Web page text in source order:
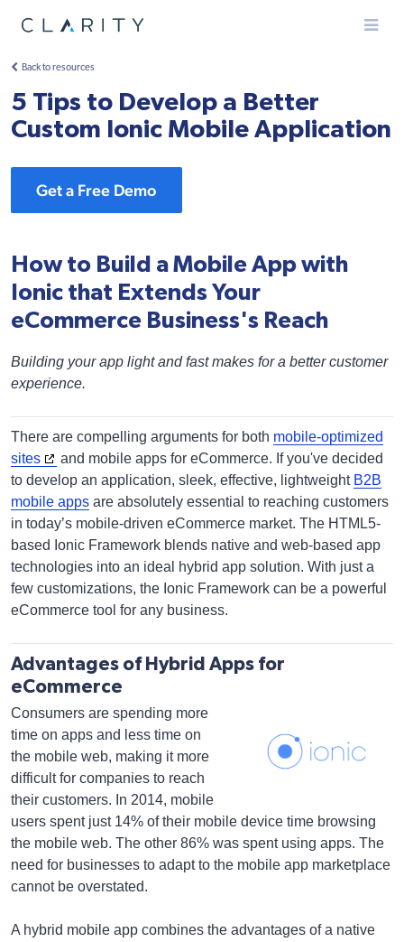
Menu
Back to resources
5 Tips to Develop a Better
Custom Ionic Mobile Application
Get a Free Demo
How to Build a Mobile App with
Ionic that Extends Your
eCommerce Business's Reach
Building your app light and fast makes for a better customer
experience.
There are compelling arguments for both mobile-optimized
sites
and mobile apps for eCommerce. If you've decided
to develop an application, sleek, effective, lightweight B2B
mobile apps are absolutely essential to reaching customers
in today’s mobile-driven eCommerce market. The HTML5-
based Ionic Framework blends native and web-based app
technologies into an ideal hybrid app solution. With just a
few customizations, the Ionic Framework can be a powerful
eCommerce tool for any business.
Advantages of Hybrid Apps for
eCommerce
Consumers are spending more
time on apps and less time on
the mobile web, making it more
difficult for companies to reach
their customers. In 2014, mobile
users spent just 14% of their mobile device time browsing
the mobile web. The other 86% was spent using apps. The
need for businesses to adapt to the mobile app marketplace
cannot be overstated.
A hybrid mobile app combines the advantages of a native